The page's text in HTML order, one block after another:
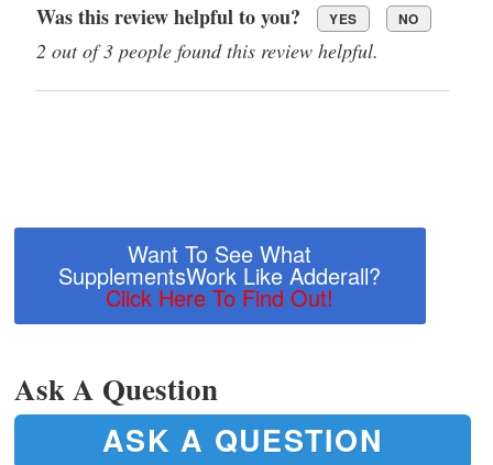
Was this review helpful to you? YES NO
2 out of 3 people found this review helpful.
Want To See What
SupplementsWork Like Adderall?
Click Here To Find Out!
Ask A Question
ASK A QUESTION